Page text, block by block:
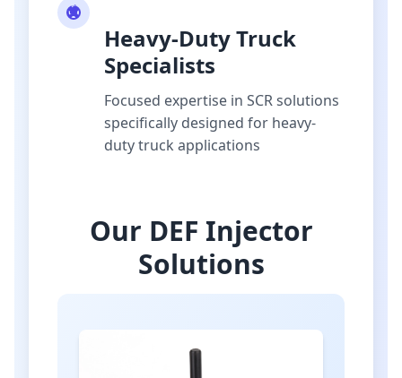
Heavy-Duty Truck
Specialists
Focused expertise in SCR solutions
specifically designed for heavy-
duty truck applications
Our DEF Injector
Solutions